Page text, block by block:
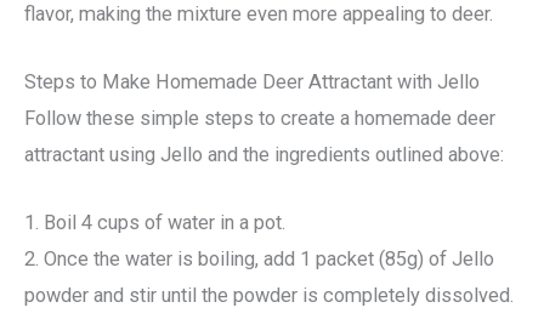
flavor, making the mixture even more appealing to deer.
Steps to Make Homemade Deer Attractant with Jello
Follow these simple steps to create a homemade deer
attractant using Jello and the ingredients outlined above:
1. Boil 4 cups of water in a pot.
2. Once the water is boiling, add 1 packet (85g) of Jello
powder and stir until the powder is completely dissolved.